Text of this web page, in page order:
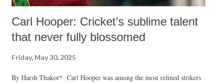
Carl Hooper: Cricket’s sublime talent
that never fully blossomed
Friday, May 30, 2025
By Harsh Thakor* Carl Hooper was among the most refined strikers